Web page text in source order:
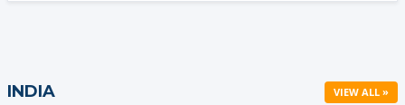
INDIA VIEW ALL »